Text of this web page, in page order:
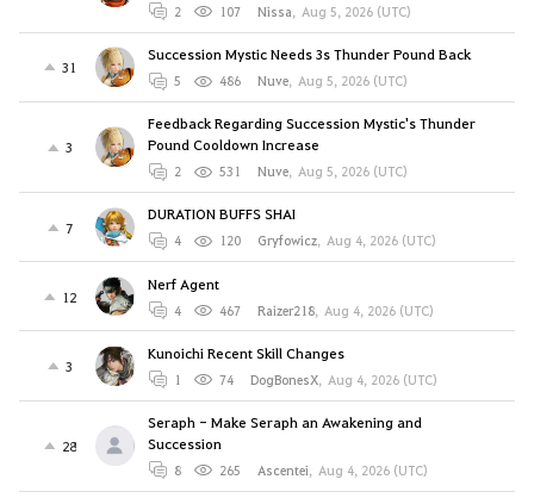
2 107 Nissa, Aug 5, 2026 (UTC)
31
Succession Mystic Needs 3s Thunder Pound Back
5 486 Nuve, Aug 5, 2026 (UTC)
3
Feedback Regarding Succession Mystic's Thunder
Pound Cooldown Increase
2 531 Nuve, Aug 5, 2026 (UTC)
7
DURATION BUFFS SHAI
4 120 Gryfowicz, Aug 4, 2026 (UTC)
12
Nerf Agent
4 467 Raizer218, Aug 4, 2026 (UTC)
3
Kunoichi Recent Skill Changes
1 74 DogBonesX, Aug 4, 2026 (UTC)
28
Seraph - Make Seraph an Awakening and
Succession
8 265 Ascentei, Aug 4, 2026 (UTC)